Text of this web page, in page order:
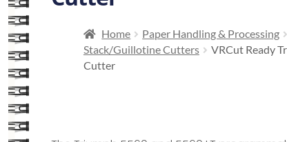
Home Paper Handling & Processing
Stack/Guillotine Cutters
VRCut Ready
Cutter